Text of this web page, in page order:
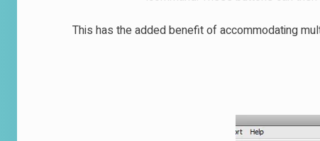
This has the added benefit of accommodating